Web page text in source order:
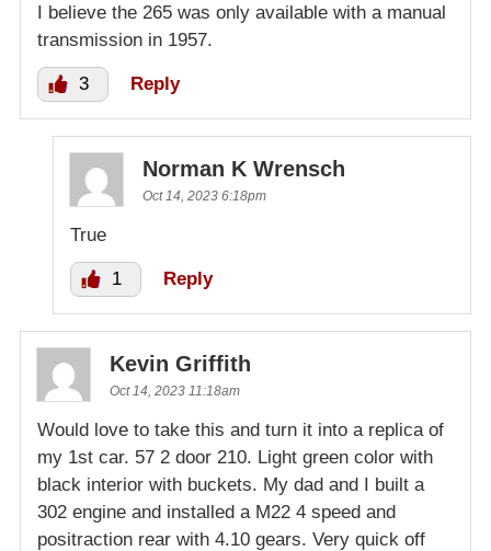
I believe the 265 was only available with a manual
transmission in 1957.
3 Reply
Norman K Wrensch
Oct 14, 2023 6:18pm
True
1 Reply
Kevin Griffith
Oct 14, 2023 11:18am
Would love to take this and turn it into a replica of
my 1st car. 57 2 door 210. Light green color with
black interior with buckets. My dad and I built a
302 engine and installed a M22 4 speed and
positraction rear with 4.10 gears. Very quick off